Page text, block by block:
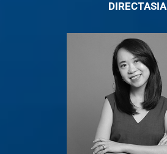
DIRECTASIA